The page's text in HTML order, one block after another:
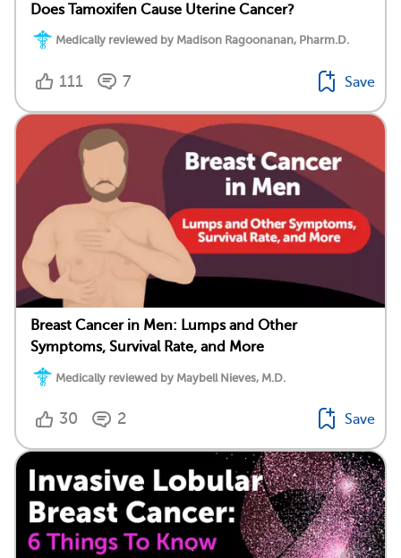
Does Tamoxifen Cause Uterine Cancer?
Medically reviewed by Madison Ragoonanan, Pharm.D.
111 7 Save
Breast Cancer in Men: Lumps and Other
Symptoms, Survival Rate, and More
Medically reviewed by Maybell Nieves, M.D.
30 2 Save